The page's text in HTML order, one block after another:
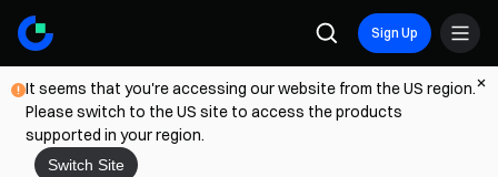
Sign Up
It seems that you're accessing our website from the US region.
Please switch to the US site to access the products
supported in your region.
Switch Site